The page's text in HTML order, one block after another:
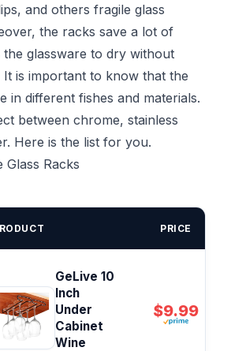
and others fragile glass
the racks save a lot of
glassware to dry without
is important to know that the
in different fishes and materials.
between chrome, stainless
Here is the list for you.
Glass Racks
PRICE
GeLive 10
Inch
Under
Cabinet
Wine
$9.99